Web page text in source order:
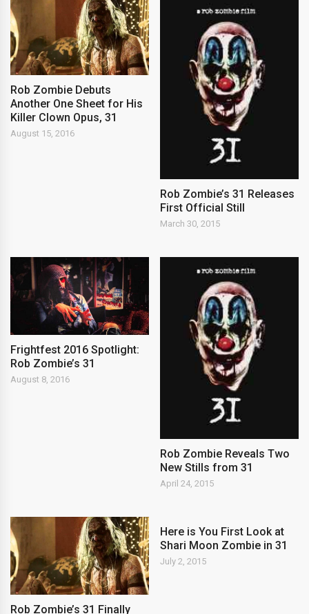
Rob Zombie Debuts
Another One Sheet for His
Killer Clown Opus, 31
August 15, 2016
Rob Zombie’s 31 Releases
First Official Still
March 30, 2015
Frightfest 2016 Spotlight:
Rob Zombie’s 31
August 8, 2016
Rob Zombie Reveals Two
New Stills from 31
April 24, 2015
Rob Zombie’s 31 Finally
Here is You First Look at
Shari Moon Zombie in 31
July 2, 2015